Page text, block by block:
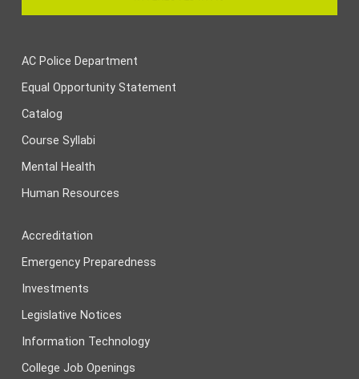
AC Police Department
Equal Opportunity Statement
Catalog
Course Syllabi
Mental Health
Human Resources
Accreditation
Emergency Preparedness
Investments
Legislative Notices
Information Technology
College Job Openings